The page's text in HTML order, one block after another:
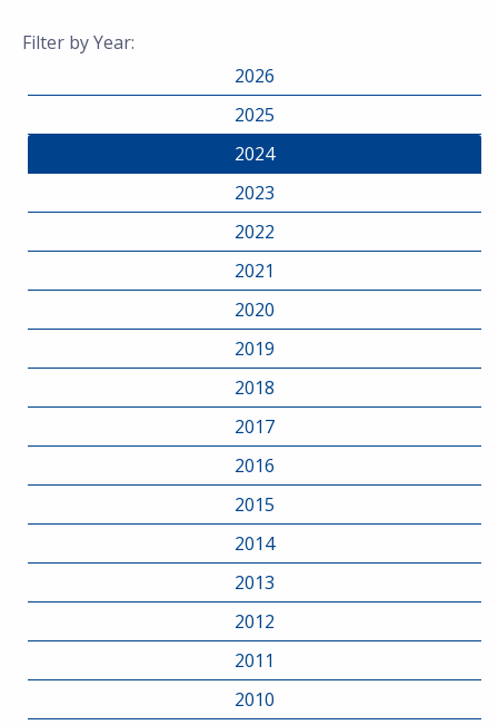
Filter by Year:
2026
2025
2024
2023
2022
2021
2020
2019
2018
2017
2016
2015
2014
2013
2012
2011
2010